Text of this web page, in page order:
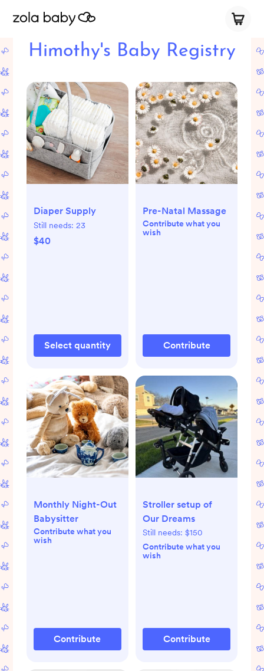
Himothy's Baby Registry
Diaper Supply
Still needs: 23
$40
Select quantity
Pre-Natal Massage
Contribute what you
wish
Contribute
Monthly Night-Out
Babysitter
Contribute what you
wish
Contribute
Stroller setup of
Our Dreams
Still needs: $150
Contribute what you
wish
Contribute